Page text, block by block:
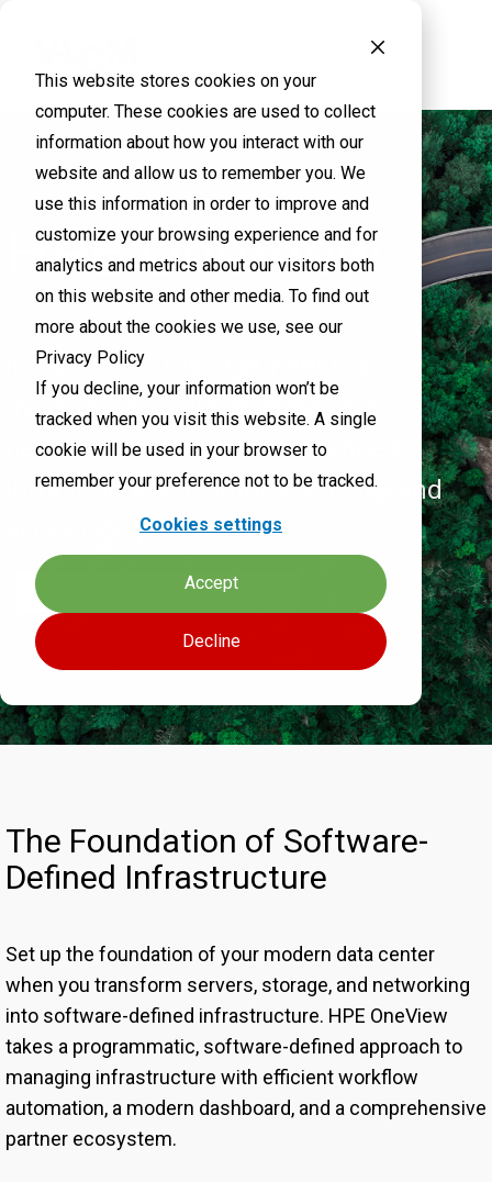
This website stores cookies on your
computer. These cookies are used to collect
information about how you interact with our
website and allow us to remember you. We
use this information in order to improve and
customize your browsing experience and for
analytics and metrics about our visitors both
on this website and other media. To find out
more about the cookies we use, see our
Privacy Policy
If you decline, your information won’t be
tracked when you visit this website. A single
cookie will be used in your browser to
remember your preference not to be tracked.
Cookies settings
Accept
Decline
HPE OneView
Integrated IT management that
transforms compute, storage, and
networking into software-defined
infrastructure to automate tasks and
accelerate your business.
GET ONEVIEW OR DUMMIES
The Foundation of Software-
Defined Infrastructure
Set up the foundation of your modern data center
when you transform servers, storage, and networking
into software-defined infrastructure. HPE OneView
takes a programmatic, software-defined approach to
managing infrastructure with efficient workflow
automation, a modern dashboard, and a comprehensive
partner ecosystem.